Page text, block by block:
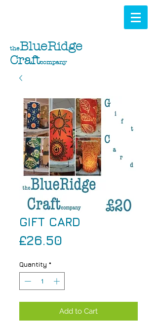
theBlueRidge
Craftcompany
GIFT CARD
£26.50
Quantity *
Add to Cart